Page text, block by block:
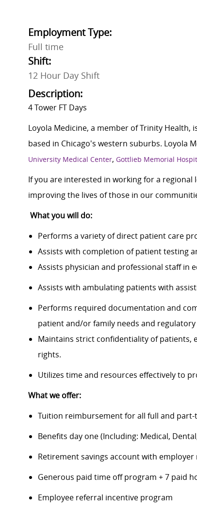
Employment Type:
Full time
Shift:
12 Hour Day Shift
Description:
4 Tower FT Days
Loyola Medicine, a member of Trinity Health,
based in Chicago's western suburbs. Loyola
University Medical Center, Gottlieb Memorial
If you are interested in working for a
improving the lives of those in our
What you will do:
Performs a variety of direct patient care
Assists with completion of patient testing
Assists physician and professional staff in
Assists with ambulating patients with
Performs required documentation and
patient and/or family needs and
Maintains strict confidentiality of
rights.
Utilizes time and resources effectively to
What we offer:
Tuition reimbursement for all full and
Benefits day one (Including: Medical,
Retirement savings account with employer
Generous paid time off program + 7 paid
Employee referral incentive program